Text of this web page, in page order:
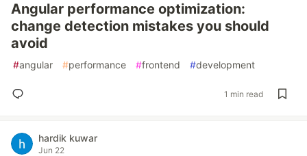
Angular performance optimization:
change detection mistakes you should
avoid
#angular #performance #frontend #development
1 min read
hardik kuwar
Jun 22